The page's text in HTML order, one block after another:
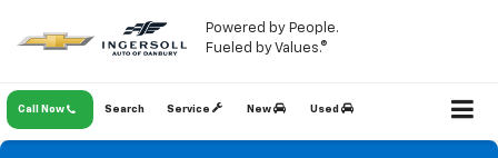
Powered by People.
Fueled by Values.®
Call Now Service New Used
Search